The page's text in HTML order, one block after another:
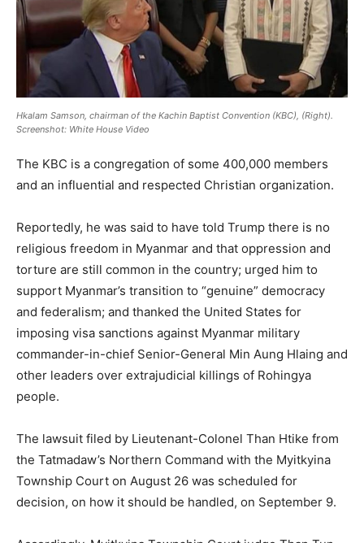
Hkalam Samson, chairman of the Kachin Baptist Convention (KBC), (Right).
Screenshot: White House Video
The KBC is a congregation of some 400,000 members
and an influential and respected Christian organization.
Reportedly, he was said to have told Trump there is no
religious freedom in Myanmar and that oppression and
torture are still common in the country; urged him to
support Myanmar’s transition to “genuine” democracy
and federalism; and thanked the United States for
imposing visa sanctions against Myanmar military
commander-in-chief Senior-General Min Aung Hlaing and
other leaders over extrajudicial killings of Rohingya
people.
The lawsuit filed by Lieutenant-Colonel Than Htike from
the Tatmadaw’s Northern Command with the Myitkyina
Township Court on August 26 was scheduled for
decision, on how it should be handled, on September 9.